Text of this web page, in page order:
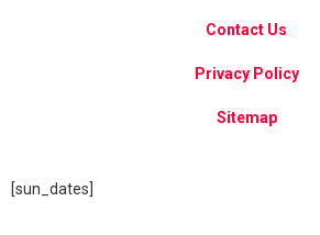
Contact Us
Privacy Policy
Sitemap
[sun_dates]